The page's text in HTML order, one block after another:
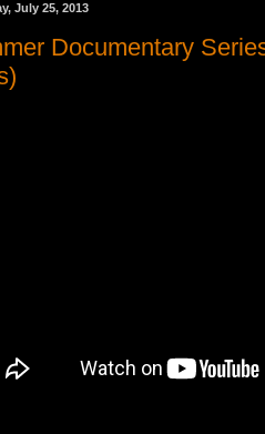
July 25, 2013
Documentary